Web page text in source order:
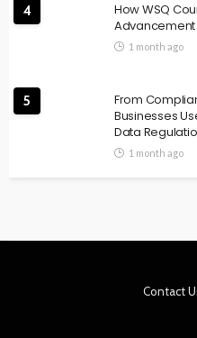
4
How WSQ
Advancement
1 month ago
5
From
Businesses
Data
1 month ago
Contact